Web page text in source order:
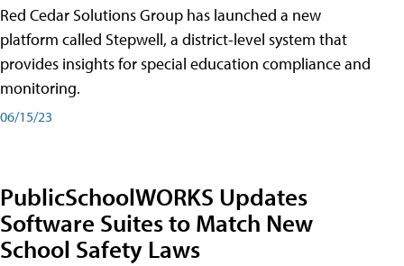
Red Cedar Solutions Group has launched a new
platform called Stepwell, a district-level system that
provides insights for special education compliance and
monitoring.
06/15/23
PublicSchoolWORKS Updates
Software Suites to Match New
School Safety Laws